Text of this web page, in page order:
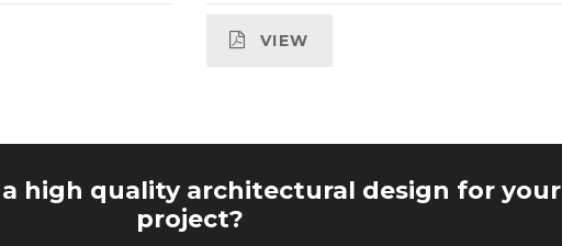
VIEW
high quality architectural design for your
project?